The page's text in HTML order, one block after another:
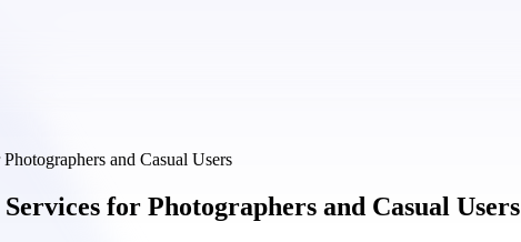
and Casual Users
for Photographers and Casual Users